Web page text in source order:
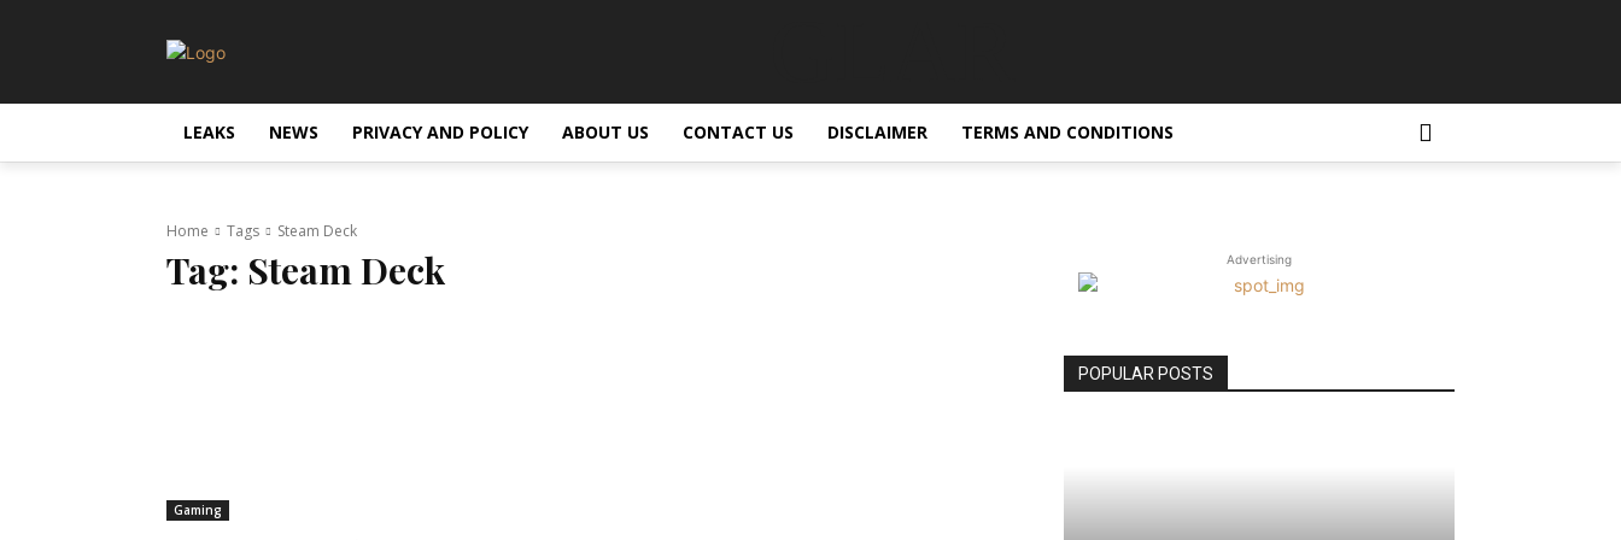
LEAKS NEWS PRIVACY AND POLICY ABOUT US CONTACT US DISCLAIMER TERMS AND CONDITIONS
Home Tags Steam Deck
Tag: Steam Deck
Gaming
Advertising
POPULAR POSTS